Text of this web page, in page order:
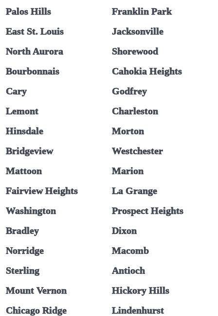
Palos Hills
Franklin Park
East St. Louis
Jacksonville
North Aurora
Shorewood
Bourbonnais
Cahokia Heights
Cary
Godfrey
Lemont
Charleston
Hinsdale
Morton
Bridgeview
Westchester
Mattoon
Marion
Fairview Heights
La Grange
Washington
Prospect Heights
Bradley
Dixon
Norridge
Macomb
Sterling
Antioch
Mount Vernon
Hickory Hills
Chicago Ridge
Lindenhurst